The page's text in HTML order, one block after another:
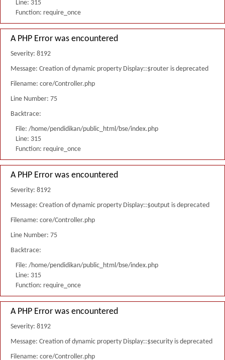
Line: 315
Function: require_once
A PHP Error was encountered
Severity: 8192
Message: Creation of dynamic property Display::$router is deprecated
Filename: core/Controller.php
Line Number: 75
Backtrace:
File: /home/pendidikan/public_html/bse/index.php
Line: 315
Function: require_once
A PHP Error was encountered
Severity: 8192
Message: Creation of dynamic property Display::$output is deprecated
Filename: core/Controller.php
Line Number: 75
Backtrace:
File: /home/pendidikan/public_html/bse/index.php
Line: 315
Function: require_once
A PHP Error was encountered
Severity: 8192
Message: Creation of dynamic property Display::$security is deprecated
Filename: core/Controller.php